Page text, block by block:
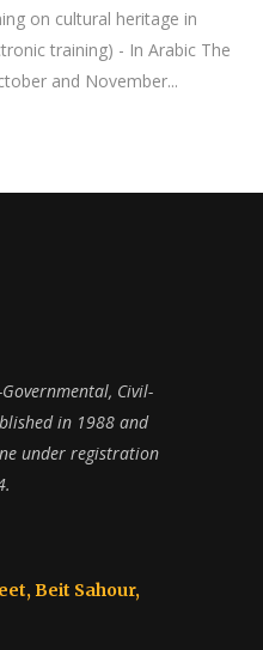
on cultural heritage in
training) - In Arabic The
and November...
Civil-
in 1988 and
under registration
Beit Sahour,